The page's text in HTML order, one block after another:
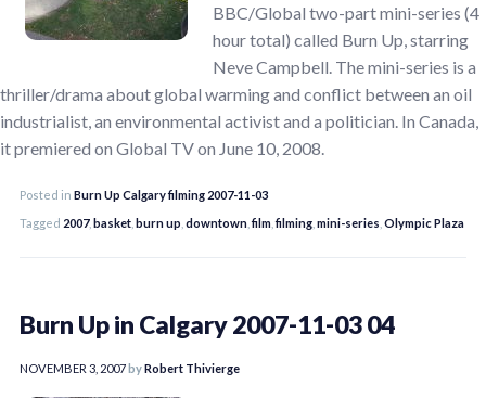
BBC/Global two-part mini-series (4
hour total) called Burn Up, starring
Neve Campbell. The mini-series is a
thriller/drama about global warming and conflict between an oil
industrialist, an environmental activist and a politician. In Canada,
it premiered on Global TV on June 10, 2008.
Posted in Burn Up Calgary filming 2007-11-03
Tagged 2007, basket burn up downtown ,film ,filming mini-series Olympic Plaza
Burn Up in Calgary 2007-11-03 04
NOVEMBER 3, 2007byRobert Thivierge